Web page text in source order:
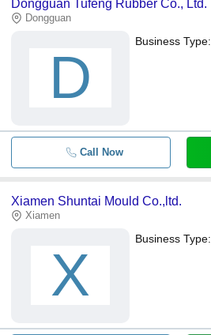
Dongguan Tufeng Rubber Co., Ltd.
Dongguan
D
Business Type:
Call Now
Xiamen Shuntai Mould Co.,ltd.
Xiamen
X
Business Type: